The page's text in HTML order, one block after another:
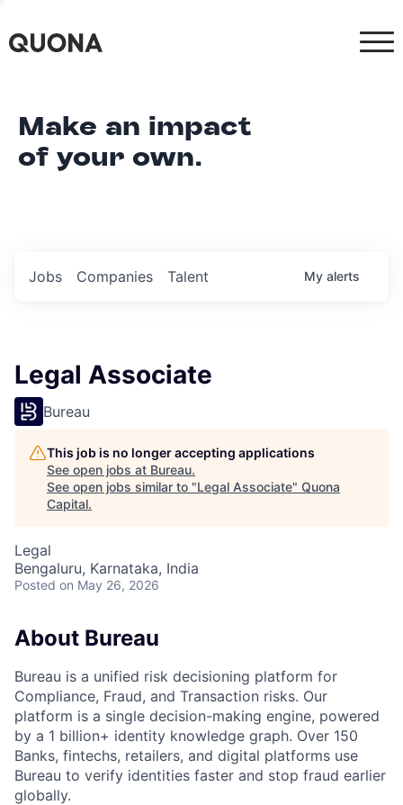
Make an impact
of your own.
Jobs Companies Talent My alerts
Legal Associate
Bureau
This job is no longer accepting applications
See open jobs at Bureau.
See open jobs similar to "Legal Associate" Quona
Capital.
Legal
Bengaluru, Karnataka, India
Posted on May 26, 2026
About Bureau
Bureau is a unified risk decisioning platform for
Compliance, Fraud, and Transaction risks. Our
platform is a single decision-making engine, powered
by a 1 billion+ identity knowledge graph. Over 150
Banks, fintechs, retailers, and digital platforms use
Bureau to verify identities faster and stop fraud earlier
globally.